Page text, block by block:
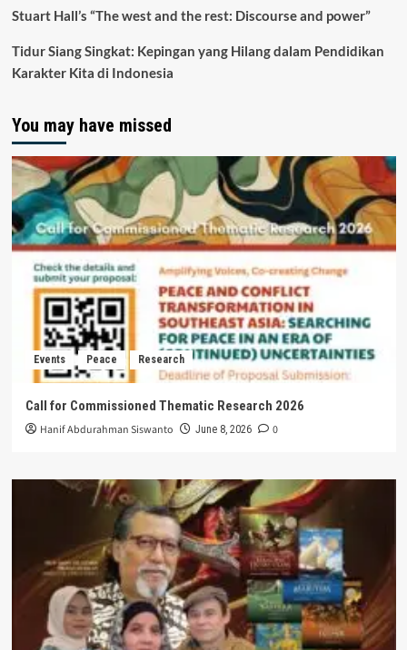
Stuart Hall’s “The west and the rest: Discourse and power”
Tidur Siang Singkat: Kepingan yang Hilang dalam Pendidikan
Karakter Kita di Indonesia
You may have missed
Events Peace Research
Call for Commissioned Thematic Research 2026
Hanif Abdurahman Siswanto June 8, 2026 0